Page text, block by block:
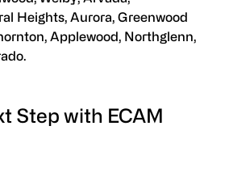
Heights, Aurora, Greenwood
Applewood, Northglenn,
Step with ECAM